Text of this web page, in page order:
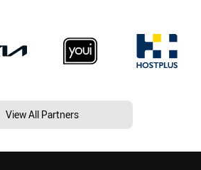
View All Partners